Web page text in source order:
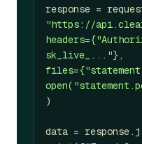
response =
"https://
sk_live_..."},
)
data =